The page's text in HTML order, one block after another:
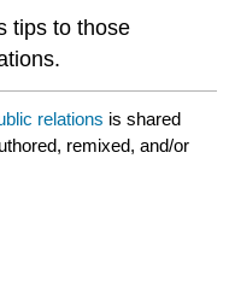
tips to those
relations is shared
remixed, and/or